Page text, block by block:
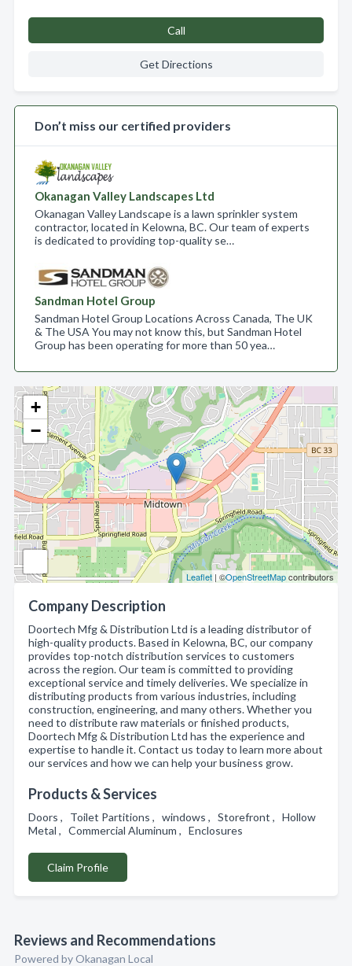
+
−
Leaflet | ©OpenStreetMapcontributors
Company Description
Doortech Mfg & Distribution Ltd is a leading distributor of
high-quality products. Based in Kelowna, BC, our company
provides top-notch distribution services to customers
across the region. Our team is committed to providing
exceptional service and timely deliveries. We specialize in
distributing products from various industries, including
construction, engineering, and many others. Whether you
need to distribute raw materials or finished products,
Doortech Mfg & Distribution Ltd has the experience and
expertise to handle it. Contact us today to learn more about
our services and how we can help your business grow.
Products & Services
Doors , Toilet Partitions , windows , Storefront , Hollow
Metal , Commercial Aluminum , Enclosures
Claim Profile
Reviews and Recommendations
Powered by Okanagan Local
Call
Get Directions
Don’t miss our certified providers
Okanagan Valley Landscapes Ltd
Okanagan Valley Landscape is a lawn sprinkler system
contractor, located in Kelowna, BC. Our team of experts
is dedicated to providing top-quality se…
Sandman Hotel Group
Sandman Hotel Group Locations Across Canada, The UK
& The USA You may not know this, but Sandman Hotel
Group has been operating for more than 50 yea…